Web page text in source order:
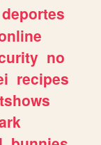
deportes
no
recipes